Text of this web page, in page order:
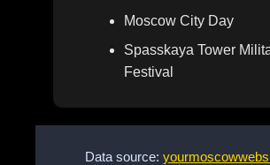
Moscow City Day
Spasskaya Tower
Festival
Data source: